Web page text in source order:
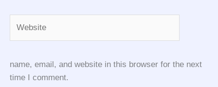
name, email, and website in this browser for the next
time I comment.